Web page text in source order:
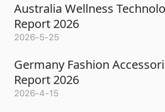
Australia Wellness
Report 2026
2026-5-25
Germany Fashion
Report 2026
2026-4-15